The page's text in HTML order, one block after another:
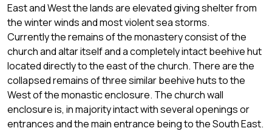
East and West the lands are elevated giving shelter from
the winter winds and most violent sea storms.
Currently the remains of the monastery consist of the
church and altar itself and a completely intact beehive hut
located directly to the east of the church. There are the
collapsed remains of three similar beehive huts to the
West of the monastic enclosure. The church wall
enclosure is, in majority intact with several openings or
entrances and the main entrance being to the South East.